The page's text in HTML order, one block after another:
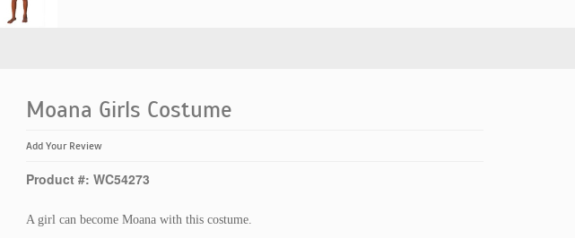
Moana Girls Costume
Add Your Review
Product #: WC54273
A girl can become Moana with this costume.